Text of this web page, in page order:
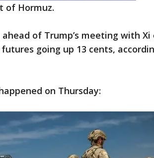
of Hormuz.
of Trump’s meeting with Xi
going up 13 cents,
on Thursday: